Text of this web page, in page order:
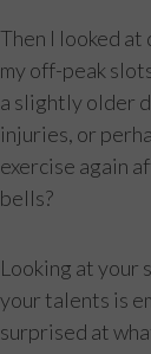
Then I looked
my off-peak
a slightly older
injuries, or
exercise again
bells?
Looking at your
your talents is
surprised at